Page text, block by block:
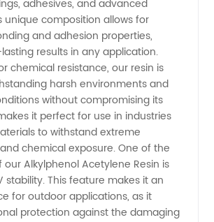
adhesives, and advanced
unique composition allows for
and adhesion properties,
results in any application.
chemical resistance, our resin is
harsh environments and
without compromising its
it perfect for use in industries
to withstand extreme
chemical exposure. One of the
Alkylphenol Acetylene Resin is
stability. This feature makes it an
for outdoor applications, as it
protection against the damaging